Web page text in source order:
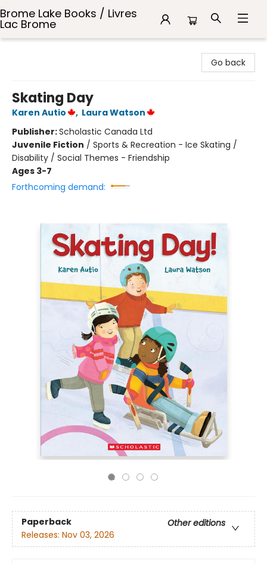
Brome Lake Books / Livres
Lac Brome
Go back
Skating Day
Karen Autio , Laura Watson
Publisher:Scholastic Canada Ltd
Juvenile Fiction / Sports & Recreation - Ice Skating /
Disability / Social Themes - Friendship
Ages 3-7
Forthcoming demand:
Paperback
Other editions
Releases: Nov 03, 2026